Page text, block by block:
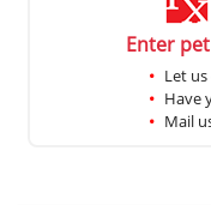
Enter
Let
Have
Mail